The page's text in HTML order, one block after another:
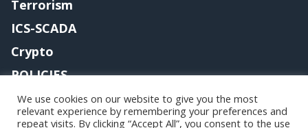
Terrorism
ICS-SCADA
Crypto
POLICIES
Contact me
We use cookies on our website to give you the most
relevant experience by remembering your preferences and
repeat visits. By clicking “Accept All”, you consent to the use